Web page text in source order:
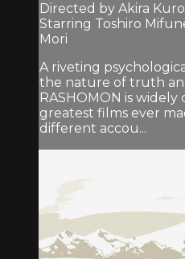
Directed by Akira
Starring Toshiro
Mori
A riveting
the nature of truth
RASHOMON is
greatest films ever
different accou...